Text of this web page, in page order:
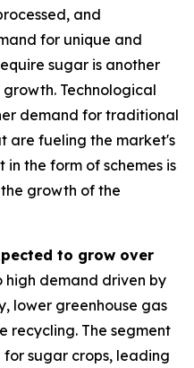
and
for unique and
sugar is another
Technological
demand for traditional
are fueling the market's
the form of schemes is
growth of the
to grow over
high demand driven by
lower greenhouse gas
recycling. The segment
sugar crops, leading